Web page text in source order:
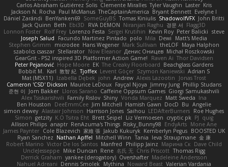
Carlos Abraham Gutiérrez Solis Clemente Miralles Tyler Vaughn Laster Kris
Jackson N. Rocha Paul McManus TheCaptainAmerica Bryant Bennett Evelyne I
Dániel Zarándi BenYanken69 SomeGuyBS Tomas Kiniulis ShadowolfVFX John Britti
Jack Quinn Beth Ebi3D RVA DEMON Niranjan Raghu 경문 서 Flagg3D
Lonnon Foster Rolf Frey Lorenzo Festa Sergei Krutihin Kevin Roy Peter Balicki steve
Joseph Salud
Facundo Martinez Pintado polo Mila Dewi
Matt's Media
Stephen Grimm
microdee Hans Wegener Mark Sullivan theLOF Maya Halphon
szabolcs csaszar Stellarator Now Eleanor Денис Оницев Michał Roszkowski
GearGrit - PS2 inspired 3D Platformer Action Game!
Raven Ai Thor Davidsen
Peter Pejanović Hope Moore EK The Creaky Floorboard Beachglass Gardens
Bobbit M.
Karl 敦智 紀 Tjoffex Levent Göçer Szymon Kaniewski Adrian S
Mat (M5X11) Izabella Dębek john Andrew Alexis Lazootin
Jonas Trost
Cameron 'CSD' Dickson Maurice LeDoux Fayçal Njoya Jimmy Jung Phillip Studans
준현 이 Jorn Bakker Lloros Sarano Caffeine Oppsum Games Giorgi Samukashvili
Alex Tsiskarishvili Family Rislov Shiny Vonda Marquez Matt Sweda Ina
Ben Houston
DeeEmmCee Jim Mitchell Hamish Gawn DocD Bu Angelie
simon dewey Alastair Johnson Harrison Jones Saihou LEDAfterBurners Roe Hughes
Simon getzity K.O Tsitra Eht Brett Seipel Liz Vermoesen cryptic pk PJ quig
Allison Philips anaptr RenAzuma's Things Risky_Bunny98 EndyArts Mone Ane
James Paynter Cole Blazevich 家維 張 Jakub Kukuryk Kemberlyn Pegus BOOSTED UK
Ryan Sanchez Nathan Apffel Mitchell Winn Tania Ieva Straupmane 金 康
Robert Marino Victor De los Santos Manfred Philipp Jainz Марина Ск Dave Child
UncleJesseppe Mike Duncan Rene 名氏 无 Chris Priscott Thomas Rigg
Derrick Graham yankee (derogatory) Overshafter Madeleine Andersson
Nahuel Adreani Dennis Smolek Mythina Noward Beast Valerian Vardania